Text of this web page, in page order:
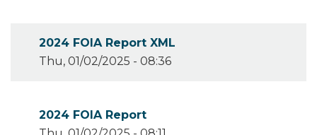
2024 FOIA Report XML
Thu, 01/02/2025 - 08:36
2024 FOIA Report